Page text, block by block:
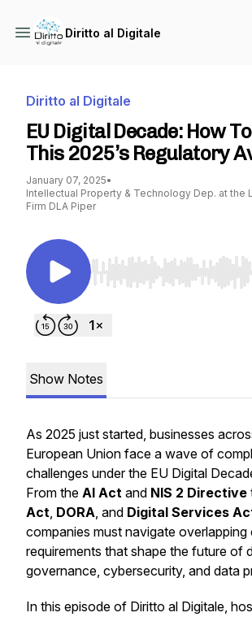
Diritto al Digitale
Diritto al Digitale
EU Digital Decade: How
This 2025’s Regulatory
January 07, 2025•
Intellectual Property & Technology Dep. at the
Firm DLA Piper
Use Left/Right to seek,
Show Notes
As 2025 just started, businesses
European Union face a wave of
challenges under the EU Digital
From the AI Act and NIS 2 Directive
Act, DORA, and Digital Services
companies must navigate overlapping
requirements that shape the future of
governance, cybersecurity, and data
In this episode of Diritto al Digitale,